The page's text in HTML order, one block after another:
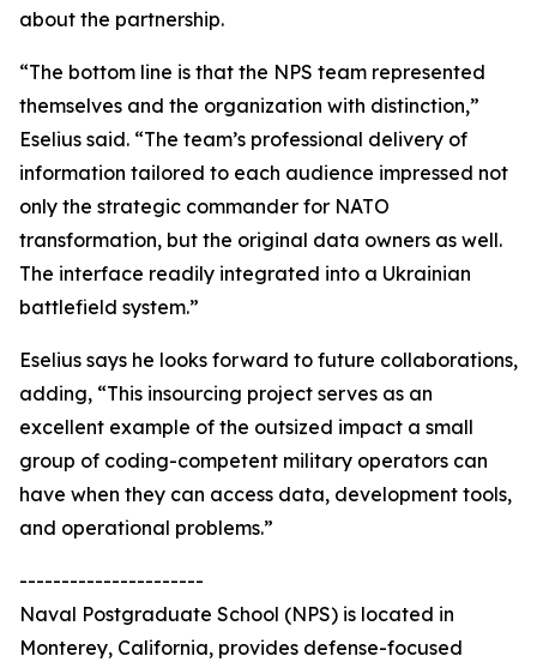
about the partnership.
“The bottom line is that the NPS team represented
themselves and the organization with distinction,”
Eselius said. “The team’s professional delivery of
information tailored to each audience impressed not
only the strategic commander for NATO
transformation, but the original data owners as well.
The interface readily integrated into a Ukrainian
battlefield system.”
Eselius says he looks forward to future collaborations,
adding, “This insourcing project serves as an
excellent example of the outsized impact a small
group of coding-competent military operators can
have when they can access data, development tools,
and operational problems.”
----------------------
Naval Postgraduate School (NPS) is located in
Monterey, California, provides defense-focused